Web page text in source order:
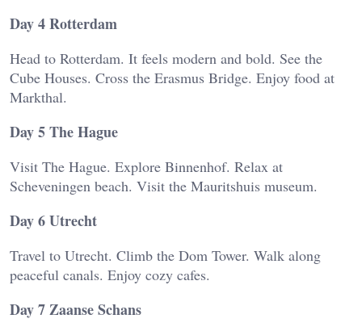
Day 4 Rotterdam
Head to Rotterdam. It feels modern and bold. See the
Cube Houses. Cross the Erasmus Bridge. Enjoy food at
Markthal.
Day 5 The Hague
Visit The Hague. Explore Binnenhof. Relax at
Scheveningen beach. Visit the Mauritshuis museum.
Day 6 Utrecht
Travel to Utrecht. Climb the Dom Tower. Walk along
peaceful canals. Enjoy cozy cafes.
Day 7 Zaanse Schans